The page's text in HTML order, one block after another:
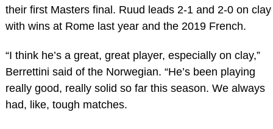
their first Masters final. Ruud leads 2-1 and 2-0 on clay
with wins at Rome last year and the 2019 French.
“I think he’s a great, great player, especially on clay,”
Berrettini said of the Norwegian. “He’s been playing
really good, really solid so far this season. We always
had, like, tough matches.